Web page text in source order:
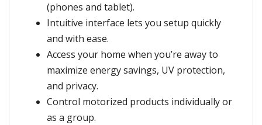
(phones and tablet).
Intuitive interface lets you setup quickly
and with ease.
Access your home when you’re away to
maximize energy savings, UV protection,
and privacy.
Control motorized products individually or
as a group.